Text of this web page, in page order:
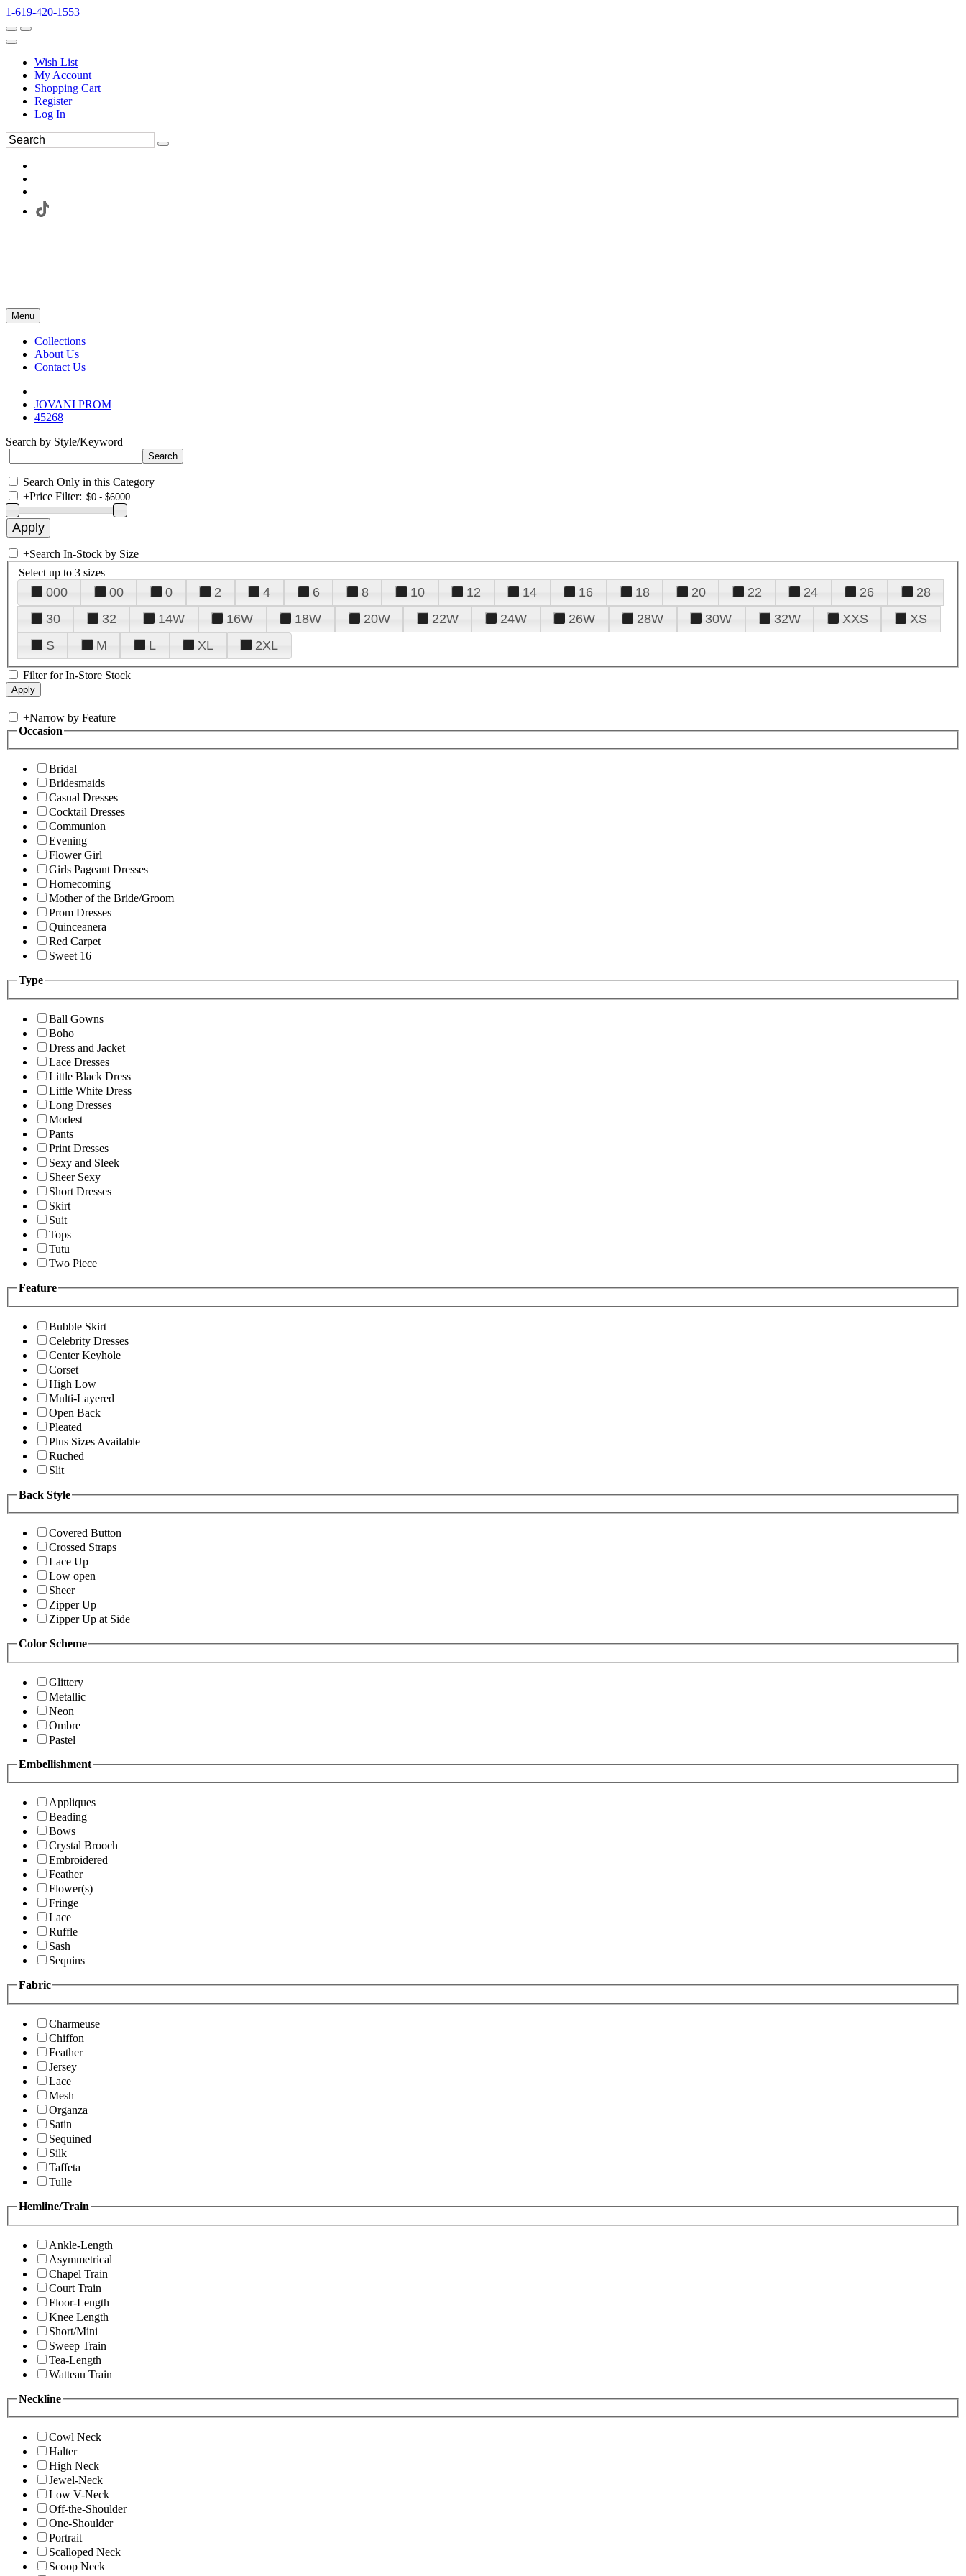
1-619-420-1553
Wish List
My Account
Shopping Cart
Register
Log In
Menu
Collections
About Us
Contact Us
JOVANI PROM
45268
Search by Style/Keyword
Search Only in this Category
+Price Filter:
+Search In-Stock by Size
Select up to 3 sizes
000 00 0 2 4 6 8 10 12 14 16 18 20 22 24 26
28
30
32 14W 16W 18W 20W 22W 24W 26W 28W 30W 32W XXS
XS
S
M L XL 2XL
Filter for In-Store Stock
+Narrow by Feature
Occasion
Bridal
Bridesmaids
Casual Dresses
Cocktail Dresses
Communion
Evening
Flower Girl
Girls Pageant Dresses
Homecoming
Mother of the Bride/Groom
Prom Dresses
Quinceanera
Red Carpet
Sweet 16
Type
Ball Gowns
Boho
Dress and Jacket
Lace Dresses
Little Black Dress
Little White Dress
Long Dresses
Modest
Pants
Print Dresses
Sexy and Sleek
Sheer Sexy
Short Dresses
Skirt
Suit
Tops
Tutu
Two Piece
Feature
Bubble Skirt
Celebrity Dresses
Center Keyhole
Corset
High Low
Multi-Layered
Open Back
Pleated
Plus Sizes Available
Ruched
Slit
Back Style
Covered Button
Crossed Straps
Lace Up
Low open
Sheer
Zipper Up
Zipper Up at Side
Color Scheme
Glittery
Metallic
Neon
Ombre
Pastel
Embellishment
Appliques
Beading
Bows
Crystal Brooch
Embroidered
Feather
Flower(s)
Fringe
Lace
Ruffle
Sash
Sequins
Fabric
Charmeuse
Chiffon
Feather
Jersey
Lace
Mesh
Organza
Satin
Sequined
Silk
Taffeta
Tulle
Hemline/Train
Ankle-Length
Asymmetrical
Chapel Train
Court Train
Floor-Length
Knee Length
Short/Mini
Sweep Train
Tea-Length
Watteau Train
Neckline
Cowl Neck
Halter
High Neck
Jewel-Neck
Low V-Neck
Off-the-Shoulder
One-Shoulder
Portrait
Scalloped Neck
Scoop Neck